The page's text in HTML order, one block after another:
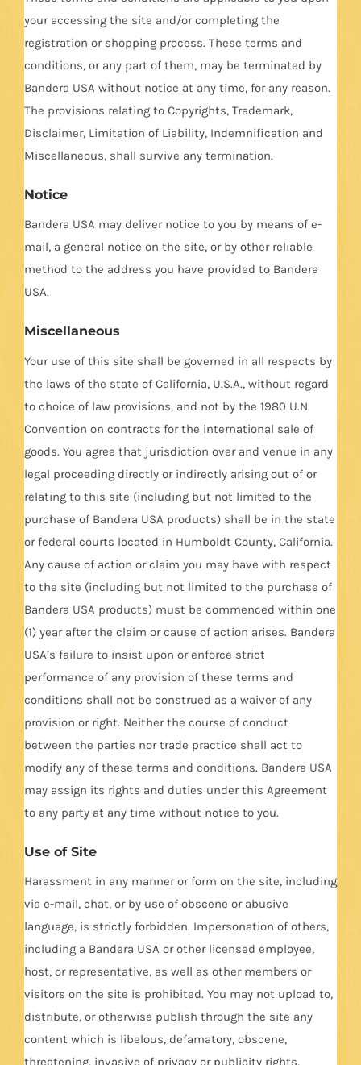
your accessing the site and/or completing the
registration or shopping process. These terms and
conditions, or any part of them, may be terminated by
Bandera USA without notice at any time, for any reason.
The provisions relating to Copyrights, Trademark,
Disclaimer, Limitation of Liability, Indemnification and
Miscellaneous, shall survive any termination.
Notice
Bandera USA may deliver notice to you by means of e-
mail, a general notice on the site, or by other reliable
method to the address you have provided to Bandera
USA.
Miscellaneous
Your use of this site shall be governed in all respects by
the laws of the state of California, U.S.A., without regard
to choice of law provisions, and not by the 1980 U.N.
Convention on contracts for the international sale of
goods. You agree that jurisdiction over and venue in any
legal proceeding directly or indirectly arising out of or
relating to this site (including but not limited to the
purchase of Bandera USA products) shall be in the state
or federal courts located in Humboldt County, California.
Any cause of action or claim you may have with respect
to the site (including but not limited to the purchase of
Bandera USA products) must be commenced within one
(1) year after the claim or cause of action arises. Bandera
USA’s failure to insist upon or enforce strict
performance of any provision of these terms and
conditions shall not be construed as a waiver of any
provision or right. Neither the course of conduct
between the parties nor trade practice shall act to
modify any of these terms and conditions. Bandera USA
may assign its rights and duties under this Agreement
to any party at any time without notice to you.
Use of Site
Harassment in any manner or form on the site, including
via e-mail, chat, or by use of obscene or abusive
language, is strictly forbidden. Impersonation of others,
including a Bandera USA or other licensed employee,
host, or representative, as well as other members or
visitors on the site is prohibited. You may not upload to,
distribute, or otherwise publish through the site any
content which is libelous, defamatory, obscene,
threatening, invasive of privacy or publicity rights,